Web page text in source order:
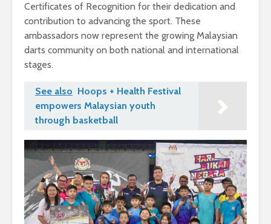
Certificates of Recognition for their dedication and
contribution to advancing the sport. These
ambassadors now represent the growing Malaysian
darts community on both national and international
stages.
See also Hoops + Health Festival
empowers Malaysian youth
through basketball